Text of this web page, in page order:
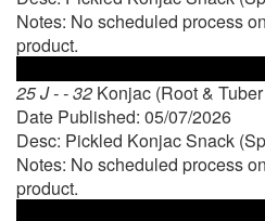
Notes: No scheduled process
product.
25 J - - 32 Konjac (Root &
Date Published: 05/07/2026
Desc: Pickled Konjac Snack
Notes: No scheduled process
product.